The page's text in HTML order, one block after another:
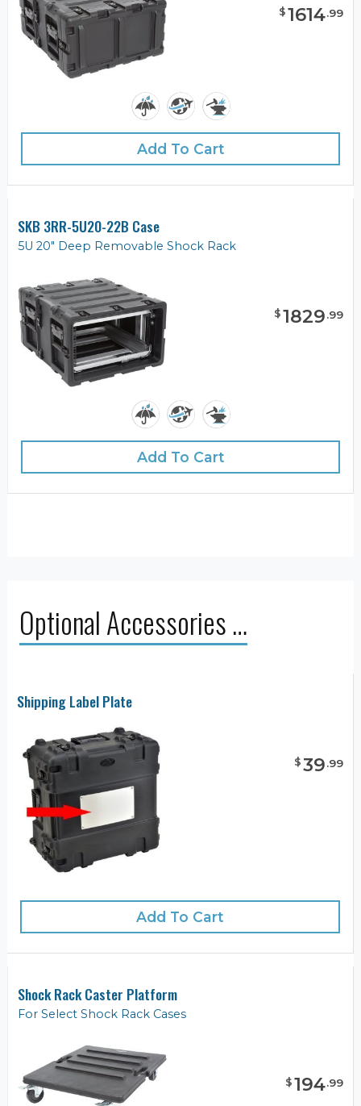
$1614.99
Add To Cart
SKB 3RR-5U20-22B Case
5U 20" Deep Removable Shock Rack
$1829.99
Add To Cart
Optional Accessories …
Shipping Label Plate
$39.99
Add To Cart
Shock Rack Caster Platform
For Select Shock Rack Cases
$194.99